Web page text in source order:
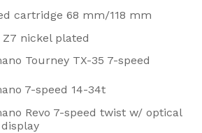
cartridge 68 mm/118 mm
Z7 nickel plated
Tourney TX-35 7-speed
7-speed 14-34t
Revo 7-speed twist w/ optical